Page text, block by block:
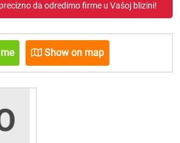
da odredimo firme u Vašoj blizini!
Show on map